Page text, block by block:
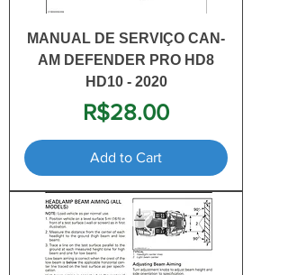
MANUAL DE SERVIÇO CAN-
AM DEFENDER PRO HD8
HD10 - 2020
Price
R$28.00
Add to Cart